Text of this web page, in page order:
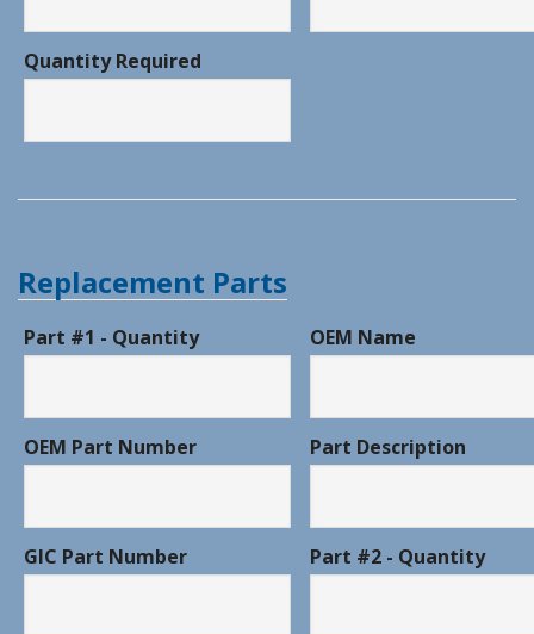
Quantity Required
Replacement Parts
Part #1 - Quantity OEM Name
OEM Part Number Part Description
GIC Part Number Part #2 - Quantity